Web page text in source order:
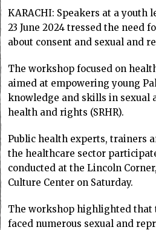
KARACHI: Speakers at a youth
23 June 2024 tressed the need
about consent and sexual and
The workshop focused on
aimed at empowering young
knowledge and skills in sexual
health and rights (SRHR).
Public health experts, trainers
the healthcare sector
conducted at the Lincoln
Culture Center on Saturday.
The workshop highlighted that
faced numerous sexual and